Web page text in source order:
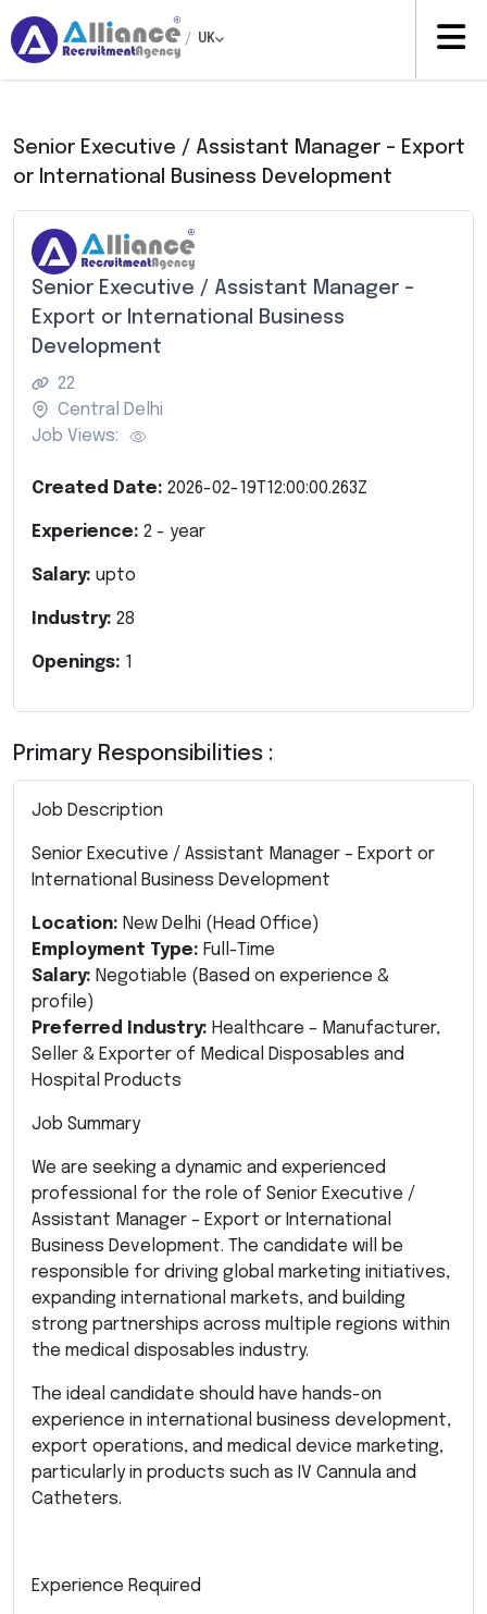
/ UK
Senior Executive / Assistant Manager – Export
or International Business Development
Senior Executive / Assistant Manager –
Export or International Business
Development
22
Central Delhi
Job Views:
Created Date: 2026-02-19T12:00:00.263Z
Experience: 2 - year
Salary: upto
Industry: 28
Openings: 1
Primary Responsibilities :
Job Description
Senior Executive / Assistant Manager – Export or
International Business Development
Location: New Delhi (Head Office)
Employment Type: Full-Time
Salary: Negotiable (Based on experience &
profile)
Preferred Industry: Healthcare – Manufacturer,
Seller & Exporter of Medical Disposables and
Hospital Products
Job Summary
We are seeking a dynamic and experienced
professional for the role of Senior Executive /
Assistant Manager – Export or International
Business Development. The candidate will be
responsible for driving global marketing initiatives,
expanding international markets, and building
strong partnerships across multiple regions within
the medical disposables industry.
The ideal candidate should have hands-on
experience in international business development,
export operations, and medical device marketing,
particularly in products such as IV Cannula and
Catheters.
Experience Required